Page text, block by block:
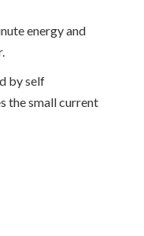
energy and
by self
the small current